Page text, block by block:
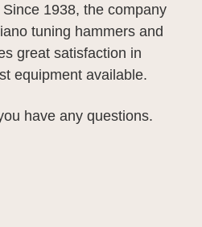
1938, the company
tuning hammers and
great satisfaction in
equipment available.
have any questions.